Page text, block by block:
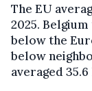
The EU
2025.
below the
below
averaged